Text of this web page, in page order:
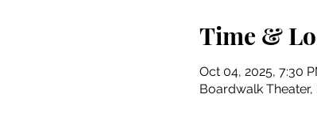
Time &
Oct 04, 2025, 7:30
Boardwalk Theater,